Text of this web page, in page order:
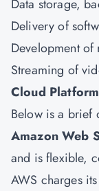
Data storage,
Delivery of
Development
Streaming of
Cloud
Below is a brief
Amazon Web
and is flexible,
AWS charges